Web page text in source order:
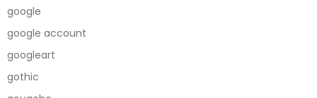
google
google account
googleart
gothic